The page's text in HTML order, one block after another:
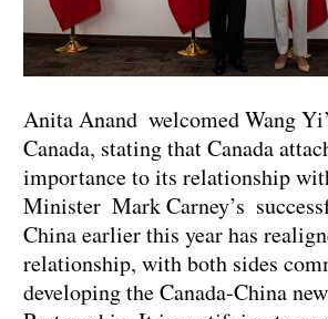
Anita Anand welcomed Wang
Canada, stating that Canada
importance to its relationship
Minister Mark Carney’s
China earlier this year has
relationship, with both sides
developing the Canada-China